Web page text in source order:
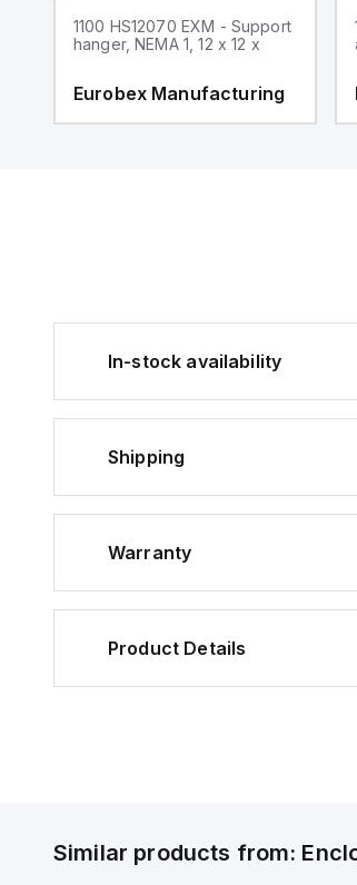
1100 HS12070 EXM - Support
hanger, NEMA 1, 12 x 12 x
Eurobex Manufacturing
In-stock availability
Shipping
Warranty
Product Details
Similar products from: